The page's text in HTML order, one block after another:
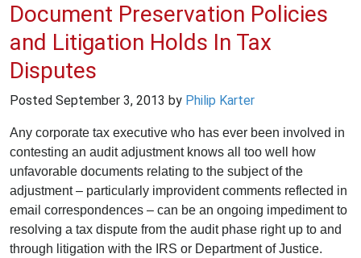
Document Preservation Policies
and Litigation Holds In Tax
Disputes
Posted September 3, 2013 by Philip Karter
Any corporate tax executive who has ever been involved in
contesting an audit adjustment knows all too well how
unfavorable documents relating to the subject of the
adjustment – particularly improvident comments reflected in
email correspondences – can be an ongoing impediment to
resolving a tax dispute from the audit phase right up to and
through litigation with the IRS or Department of Justice.